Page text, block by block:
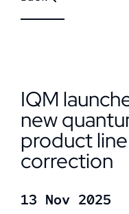
IQM
new
product
correction
13 Nov 2025